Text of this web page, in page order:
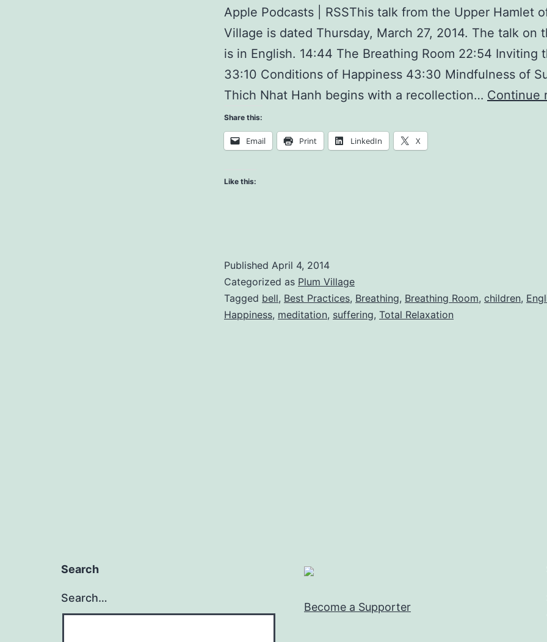
Apple Podcasts | RSSThis talk from the Upper Hamlet
Village is dated Thursday, March 27, 2014. The talk on
is in English. 14:44 The Breathing Room 22:54 Inviting
33:10 Conditions of Happiness 43:30 Mindfulness of
Thich Nhat Hanh begins with a recollection… Continue
Share this:
Email Print LinkedIn X
Like this:
Published April 4, 2014
Categorized as Plum Village
Tagged bell, Best Practices, Breathing, Breathing Room, children,
Happiness, meditation, suffering, Total Relaxation
Search
Search…
Become a Supporter